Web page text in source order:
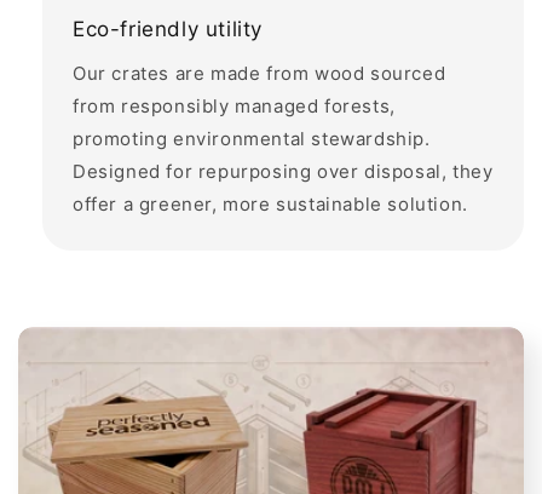
Eco-friendly utility
Our crates are made from wood sourced
from responsibly managed forests,
promoting environmental stewardship.
Designed for repurposing over disposal, they
offer a greener, more sustainable solution.